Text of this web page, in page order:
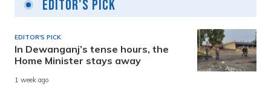
Editor's Pick
EDITOR'S PICK
In Dewanganj’s tense hours, the
Home Minister stays away
1 week ago